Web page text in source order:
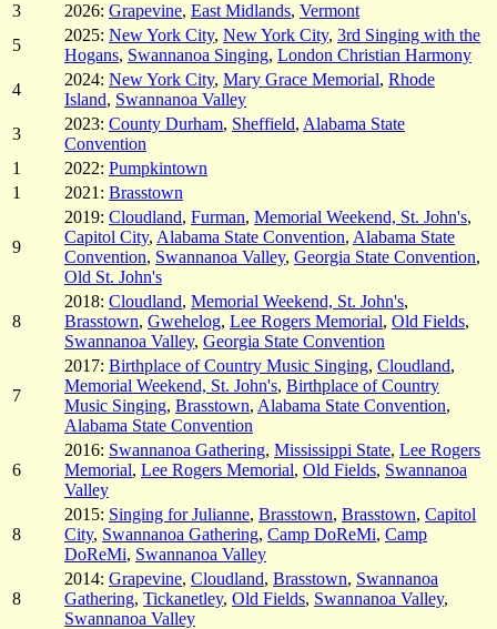
3
2026: Grapevine, East Midlands, Vermont
5
2025: New York City, New York City, 3rd Singing with the
Hogans, Swannanoa Singing, London Christian Harmony
4
2024: New York City, Mary Grace Memorial, Rhode
Island, Swannanoa Valley
3
2023: County Durham, Sheffield, Alabama State
Convention
1
2022: Pumpkintown
1
2021: Brasstown
9
2019: Cloudland, Furman, Memorial Weekend, St. John's,
Capitol City, Alabama State Convention, Alabama State
Convention, Swannanoa Valley, Georgia State Convention,
Old St. John's
8
2018: Cloudland, Memorial Weekend, St. John's,
Brasstown, Gwehelog, Lee Rogers Memorial, Old Fields,
Swannanoa Valley, Georgia State Convention
7
2017: Birthplace of Country Music Singing, Cloudland,
Memorial Weekend, St. John's, Birthplace of Country
Music Singing, Brasstown, Alabama State Convention,
Alabama State Convention
6
2016: Swannanoa Gathering, Mississippi State, Lee Rogers
Memorial, Lee Rogers Memorial, Old Fields, Swannanoa
Valley
8
2015: Singing for Julianne, Brasstown, Brasstown, Capitol
City, Swannanoa Gathering, Camp DoReMi, Camp
DoReMi, Swannanoa Valley
8
2014: Grapevine, Cloudland, Brasstown, Swannanoa
Gathering, Tickanetley, Old Fields, Swannanoa Valley,
Swannanoa Valley